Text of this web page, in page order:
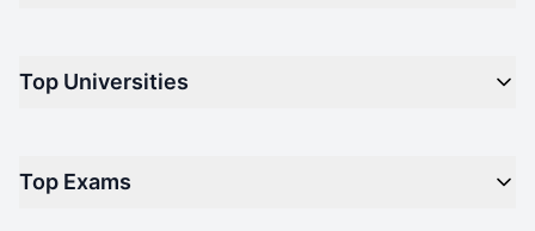
Top Engineering Colleges in India
Top Design Colleges in India
Top Universities
Management
Top Exams